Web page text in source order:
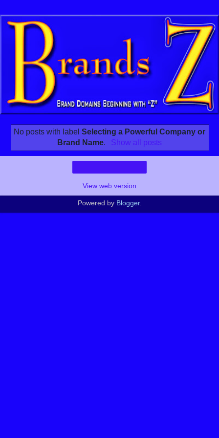
No posts with label Selecting a Powerful Company or
Brand Name. Show all posts
View web version
Powered by Blogger.